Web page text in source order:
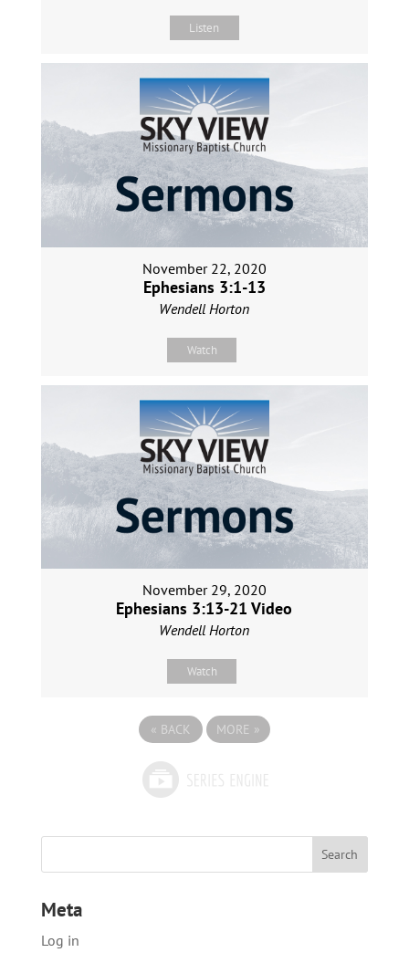
Listen
November 22, 2020
Ephesians 3:1-13
Wendell Horton
Watch
November 29, 2020
Ephesians 3:13-21 Video
Wendell Horton
Watch
« BACK MORE »
Meta
Log in